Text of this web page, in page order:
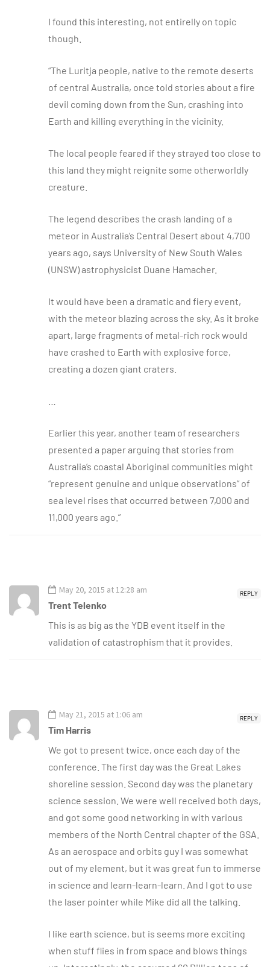
I found this interesting, not entirelly on topic
though.
“The Luritja people, native to the remote deserts
of central Australia, once told stories about a fire
devil coming down from the Sun, crashing into
Earth and killing everything in the vicinity.
The local people feared if they strayed too close to
this land they might reignite some otherworldly
creature.
The legend describes the crash landing of a
meteor in Australia’s Central Desert about 4,700
years ago, says University of New South Wales
(UNSW) astrophysicist Duane Hamacher.
It would have been a dramatic and fiery event,
with the meteor blazing across the sky. As it broke
apart, large fragments of metal-rich rock would
have crashed to Earth with explosive force,
creating a dozen giant craters.
Earlier this year, another team of researchers
presented a paper arguing that stories from
Australia’s coastal Aboriginal communities might
“represent genuine and unique observations” of
sea level rises that occurred between 7,000 and
11,000 years ago.”
REPLY
May 20, 2015 at 12:28 am
Trent Telenko
This is as big as the YDB event itself in the
validation of catastrophism that it provides.
REPLY
May 21, 2015 at 1:06 am
Tim Harris
We got to present twice, once each day of the
conference. The first day was the Great Lakes
shoreline session. Second day was the planetary
science session. We were well received both days,
and got some good networking in with various
members of the North Central chapter of the GSA.
As an aerospace and orbits guy I was somewhat
out of my element, but it was great fun to immerse
in science and learn-learn-learn. And I got to use
the laser pointer while Mike did all the talking.
I like earth science, but is seems more exciting
when stuff flies in from space and blows things